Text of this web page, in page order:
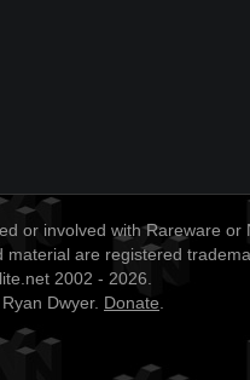
or involved with Rareware or
material are registered
2002 - 2026.
Dwyer. Donate.